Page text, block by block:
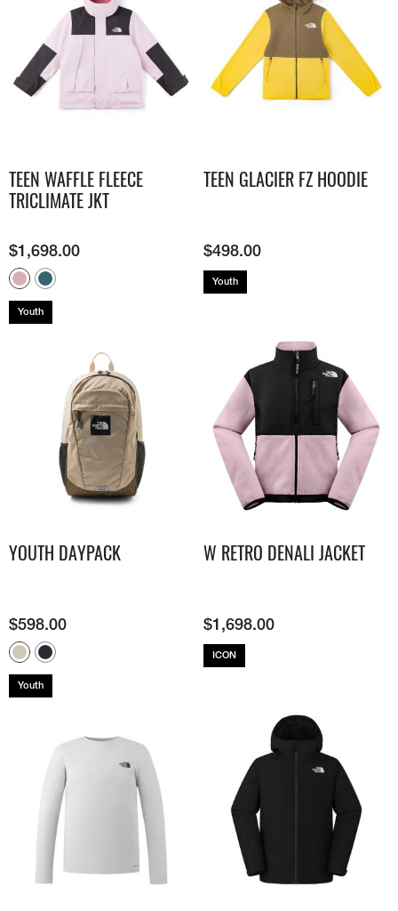
TEEN WAFFLE FLEECE
TRICLIMATE JKT
$1,698.00
Youth
TEEN GLACIER FZ HOODIE
$498.00
Youth
YOUTH DAYPACK
$598.00
Youth
W RETRO DENALI JACKET
$1,698.00
ICON